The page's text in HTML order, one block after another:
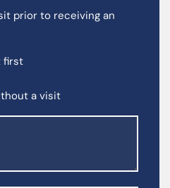
prior to receiving an
first
a visit